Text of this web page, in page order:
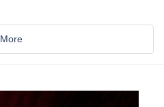
More